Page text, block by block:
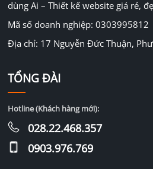
dùng Ai – Thiết kế website giá rẻ,
Mã số doanh nghiệp: 0303995812
Địa chỉ: 17 Nguyễn Đức Thuận,
TỔNG ĐÀI
Hotline (Khách hàng mới):
028.22.468.357
0903.976.769